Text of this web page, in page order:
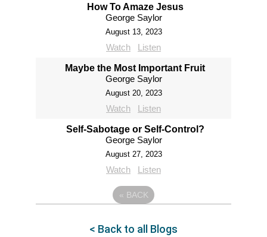
How To Amaze Jesus
George Saylor
August 13, 2023
Watch Listen
Maybe the Most Important Fruit
George Saylor
August 20, 2023
Watch Listen
Self-Sabotage or Self-Control?
George Saylor
August 27, 2023
Watch Listen
« BACK
< Back to all Blogs